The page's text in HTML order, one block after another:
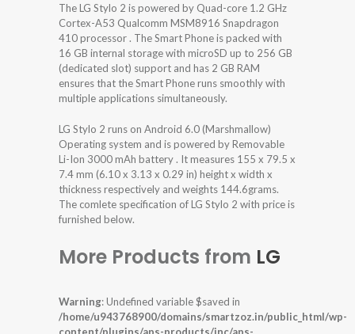
The LG Stylo 2 is powered by Quad-core 1.2 GHz
Cortex-A53 Qualcomm MSM8916 Snapdragon
410 processor . The Smart Phone is packed with
16 GB internal storage with microSD up to 256 GB
(dedicated slot) support and has 2 GB RAM
ensures that the Smart Phone runs smoothly with
multiple applications simultaneously.
LG Stylo 2 runs on Android 6.0 (Marshmallow)
Operating system and is powered by Removable
Li-Ion 3000 mAh battery . It measures 155 x 79.5 x
7.4 mm (6.10 x 3.13 x 0.29 in) height x width x
thickness respectively and weights 144.6grams.
The comlete specification of LG Stylo 2 with price is
furnished below.
More Products from LG
Warning: Undefined variable $saved in
/home/u943768900/domains/smartzoz.in/public_html/wp-
content/plugins/aps-products/inc/aps-